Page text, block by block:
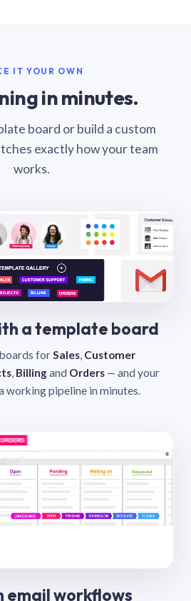
IT YOUR OWN
in minutes.
board or build a custom
exactly how your team
works.
a template board
forSales, Customer
, Billingand Orders — and your
working pipeline in minutes.
email workflows